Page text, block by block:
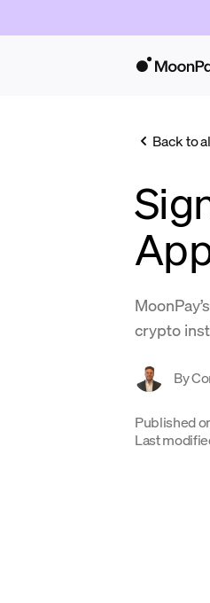
Back to
crypto
By
Published
Last